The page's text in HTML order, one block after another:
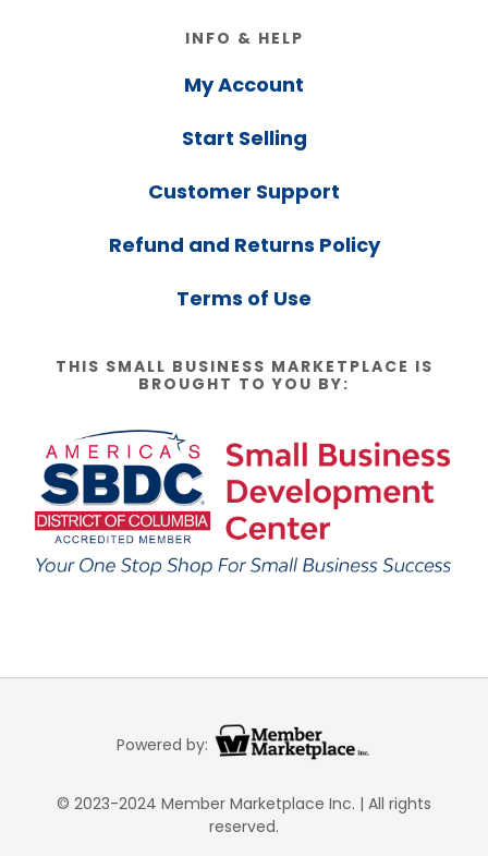
INFO & HELP
My Account
Start Selling
Customer Support
Refund and Returns Policy
Terms of Use
THIS SMALL BUSINESS MARKETPLACE IS
BROUGHT TO YOU BY:
Powered by:
© 2023-2024 Member Marketplace Inc. | All rights
reserved.